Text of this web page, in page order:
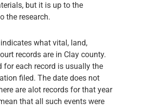
but it is up to the
the research.
what vital, land,
records are in Clay county.
for each record is usually the
filed. The date does not
are alot records for that year
that all such events were